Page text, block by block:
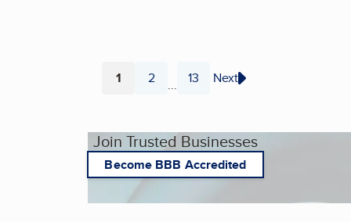
Page
1 Page
2 ... Page
13 Next
Join Trusted Businesses
Become BBB Accredited